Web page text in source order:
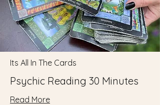
Its All In The Cards
Psychic Reading 30 Minutes
Read More